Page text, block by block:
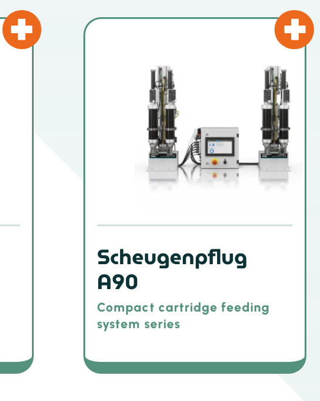
Scheugenpflug
A90
Compact cartridge feeding
system series